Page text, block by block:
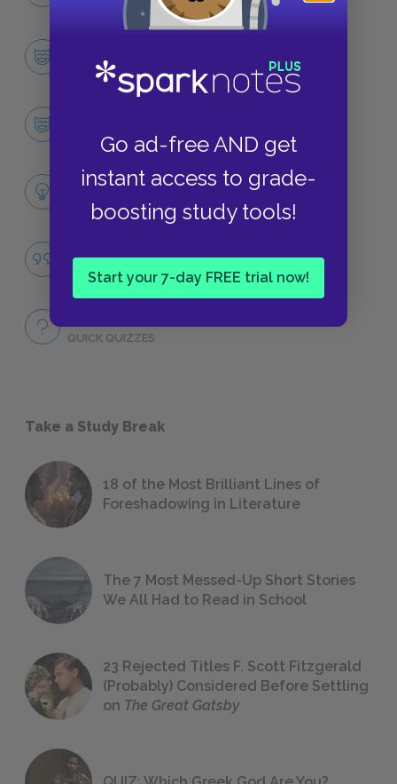
Go ad-free AND get
instant access to grade-
boosting study tools!
Start your 7-day FREE trial now!
CHARACTERS
CHARACTERS
Themes
LITERARY DEVICES
QUOTES
QUICK QUIZZES
Take a Study Break
18 of the Most Brilliant Lines of
Foreshadowing in Literature
The 7 Most Messed-Up Short Stories
We All Had to Read in School
23 Rejected Titles F. Scott Fitzgerald
(Probably) Considered Before Settling
on The Great Gatsby